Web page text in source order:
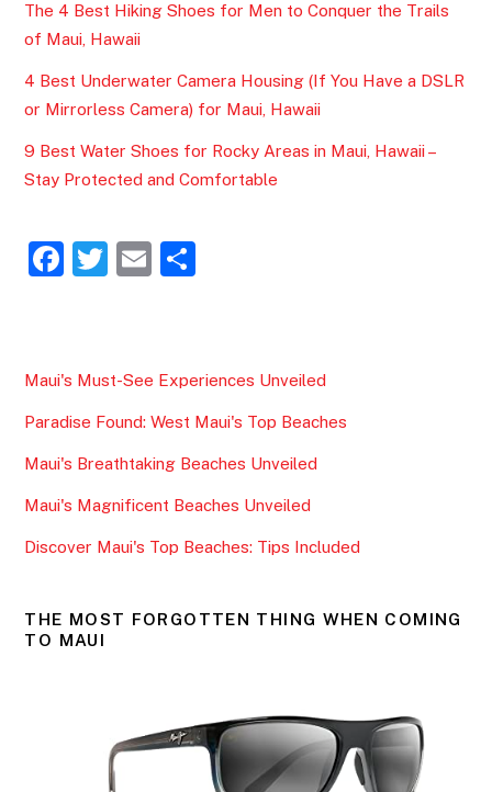
The 4 Best Hiking Shoes for Men to Conquer the Trails
of Maui, Hawaii
4 Best Underwater Camera Housing (If You Have a DSLR
or Mirrorless Camera) for Maui, Hawaii
9 Best Water Shoes for Rocky Areas in Maui, Hawaii –
Stay Protected and Comfortable
F
e
b
o
o
k
T
er
E
l
e
Maui's Must-See Experiences Unveiled
Paradise Found: West Maui's Top Beaches
Maui's Breathtaking Beaches Unveiled
Maui's Magnificent Beaches Unveiled
Discover Maui's Top Beaches: Tips Included
THE MOST FORGOTTEN THING WHEN COMING
TO MAUI